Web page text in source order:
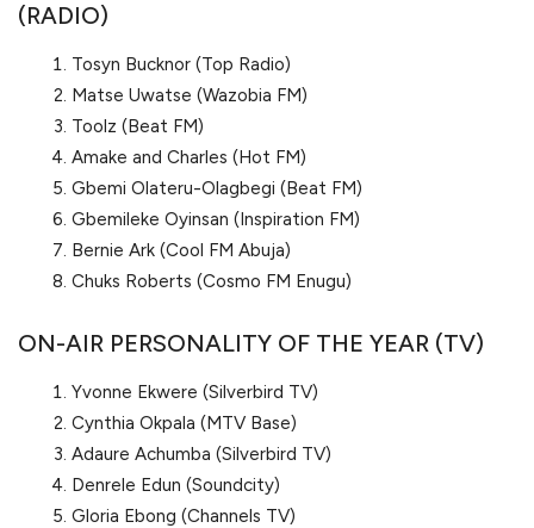
(RADIO)
Tosyn Bucknor (Top Radio)
Matse Uwatse (Wazobia FM)
Toolz (Beat FM)
Amake and Charles (Hot FM)
Gbemi Olateru-Olagbegi (Beat FM)
Gbemileke Oyinsan (Inspiration FM)
Bernie Ark (Cool FM Abuja)
Chuks Roberts (Cosmo FM Enugu)
ON-AIR PERSONALITY OF THE YEAR (TV)
Yvonne Ekwere (Silverbird TV)
Cynthia Okpala (MTV Base)
Adaure Achumba (Silverbird TV)
Denrele Edun (Soundcity)
Gloria Ebong (Channels TV)